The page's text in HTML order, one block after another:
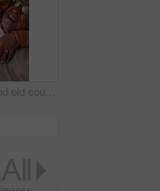
Smile, hug and old couple in living room with love, connection and bonding together for retirement. Happy, elderly people talk and embrace in home with marriage commitment, soulmate and relationship.